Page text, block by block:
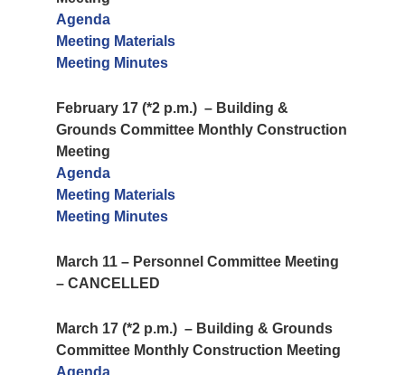
Agenda
Meeting Materials
Meeting Minutes
February 17 (*2 p.m.) – Building &
Grounds Committee Monthly Construction
Meeting
Agenda
Meeting Materials
Meeting Minutes
March 11 – Personnel Committee Meeting
– CANCELLED
March 17 (*2 p.m.) – Building & Grounds
Committee Monthly Construction Meeting
Agenda